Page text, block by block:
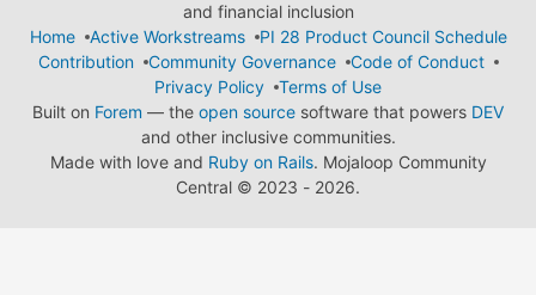
and financial inclusion
Home
Active Workstreams
PI 28 Product Council Schedule
Contribution
Community Governance
Code of Conduct
Privacy Policy
Terms of Use
Built on Forem — the open source software that powers DEV
and other inclusive communities.
Made with love and Ruby on Rails. Mojaloop Community
Central © 2023 - 2026.